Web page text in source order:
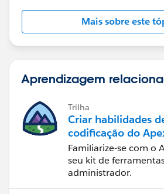
@isTest
public class
static testMethod void
{
Account testAccount =
testAccount.Name='Test
insert testAccount;
Test.StartTest();
myControllerExtension
PageReference pageRef
Mais sobre este
Aprendizagem
Trilha
Criar habilidades
codificação do
Familiarize-se com o
seu kit de
administrador.